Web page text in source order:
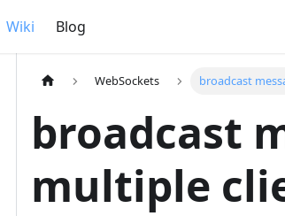
Wiki Blog
WebSockets broadcast
broadcast
multiple